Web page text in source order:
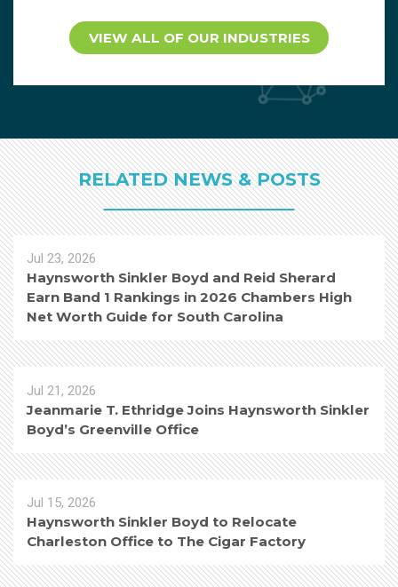
VIEW ALL OF OUR INDUSTRIES
RELATED NEWS & POSTS
Jul 23, 2026
Haynsworth Sinkler Boyd and Reid Sherard
Earn Band 1 Rankings in 2026 Chambers High
Net Worth Guide for South Carolina
Jul 21, 2026
Jeanmarie T. Ethridge Joins Haynsworth Sinkler
Boyd’s Greenville Office
Jul 15, 2026
Haynsworth Sinkler Boyd to Relocate
Charleston Office to The Cigar Factory